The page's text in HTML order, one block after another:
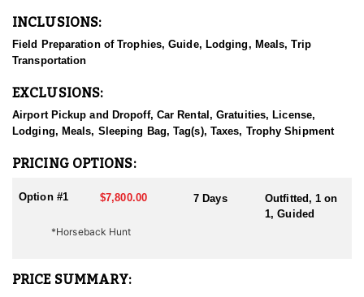
biggest, full time outfitting business in NV. Even with
offer that small business atmosphere and attitude for all clients,
and it has worked out well as they continue to host repeat clients
outdoor experience for each and every hunter and hopefully
sending them home with the trophy of a lifetime!
Nevada is home to a healthy population of Rocky Mountain Goats.
consistently maintaining an impressive 95–100% success rate.
Their experienced guides dedicate countless hours to scouting
for top-end bucks, bulls, and rams, ensuring each client has the
best possible opportunity to harvest a true trophy.
not only to Public and BLM lands but also to designated Forest
INCLUSIONS:
Field Preparation of Trophies, Guide, Lodging, Meals, Trip
Transportation
EXCLUSIONS:
Airport Pickup and Dropoff, Car Rental, Gratuities, License,
Lodging, Meals, Sleeping Bag, Tag(s), Taxes, Trophy Shipment
PRICING OPTIONS:
Option #1 $7,800.00 7 Days
Outfitted, 1 on
1, Guided
*Horseback Hunt
PRICE SUMMARY: